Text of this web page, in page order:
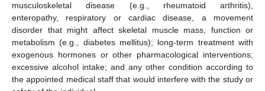
musculoskeletal disease (e.g., rheumatoid arthritis),
enteropathy, respiratory or cardiac disease, a movement
disorder that might affect skeletal muscle mass, function or
metabolism (e.g., diabetes mellitus); long-term treatment with
exogenous hormones or other pharmacological interventions;
excessive alcohol intake; and any other condition according to
the appointed medical staff that would interfere with the study or